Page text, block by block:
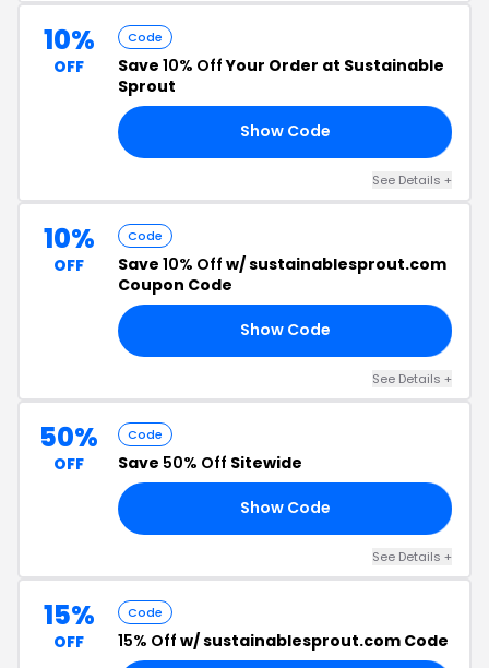
10%
OFF
Code
Save 10% OffYour Order at Sustainable
Sprout
Show Code
See Details +
10%
OFF
Code
Save 10% Off w/ sustainablesprout.com
Coupon Code
Show Code
See Details +
50%
OFF
Code
Save 50% Off Sitewide
Show Code
See Details +
15%
OFF
Code
15% Off w/ sustainablesprout.com Code